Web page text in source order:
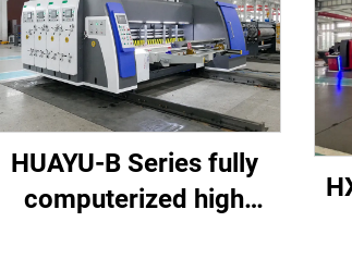
HUAYU-B Series fully
computerized high